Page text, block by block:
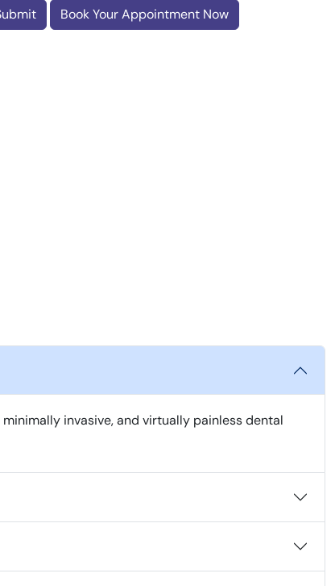
Book Your Appointment Now
invasive, and virtually painless dental